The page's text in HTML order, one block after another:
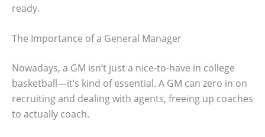
ready.
The Importance of a General Manager
Nowadays, a GM isn’t just a nice-to-have in college
basketball—it’s kind of essential. A GM can zero in on
recruiting and dealing with agents, freeing up coaches
to actually coach.